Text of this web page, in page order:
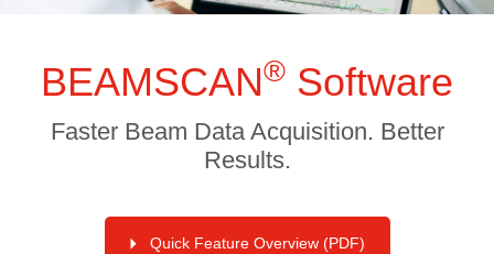
BEAMSCAN® Software
Faster Beam Data Acquisition. Better
Results.
Quick Feature Overview (PDF)